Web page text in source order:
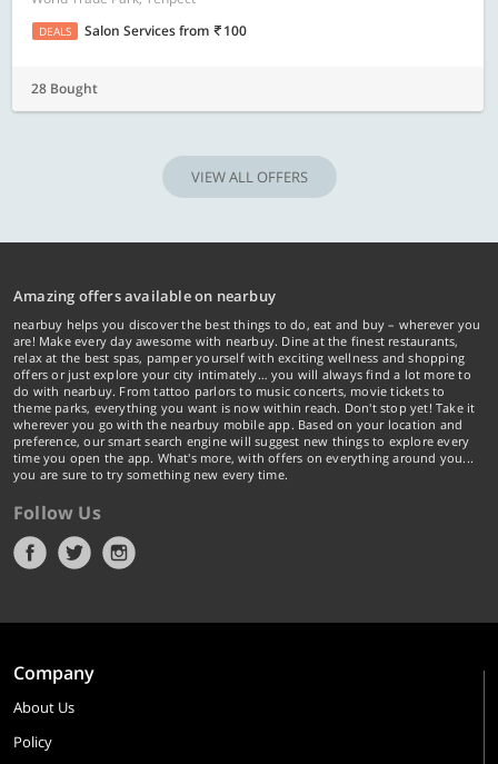
DEALS Salon Servicesfrom 100
28 Bought
VIEW ALL OFFERS
Amazing offers available on nearbuy
nearbuy helps you discover the best things to do, eat and buy – wherever you
are! Make every day awesome with nearbuy. Dine at the finest restaurants,
relax at the best spas, pamper yourself with exciting wellness and shopping
offers or just explore your city intimately… you will always find a lot more to
do with nearbuy. From tattoo parlors to music concerts, movie tickets to
theme parks, everything you want is now within reach. Don't stop yet! Take it
wherever you go with the nearbuy mobile app. Based on your location and
preference, our smart search engine will suggest new things to explore every
time you open the app. What's more, with offers on everything around you...
you are sure to try something new every time.
Follow Us
Company
About Us
Policy